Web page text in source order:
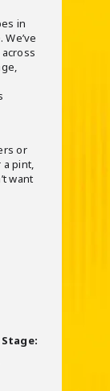
in
or
pint,
want